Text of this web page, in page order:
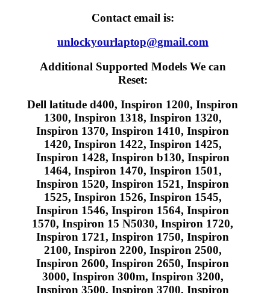
Contact email is:
unlockyourlaptop@gmail.com
Additional Supported Models We can
Reset:
Dell latitude d400, Inspiron 1200, Inspiron
1300, Inspiron 1318, Inspiron 1320,
Inspiron 1370, Inspiron 1410, Inspiron
1420, Inspiron 1422, Inspiron 1425,
Inspiron 1428, Inspiron b130, Inspiron
1464, Inspiron 1470, Inspiron 1501,
Inspiron 1520, Inspiron 1521, Inspiron
1525, Inspiron 1526, Inspiron 1545,
Inspiron 1546, Inspiron 1564, Inspiron
1570, Inspiron 15 N5030, Inspiron 1720,
Inspiron 1721, Inspiron 1750, Inspiron
2100, Inspiron 2200, Inspiron 2500,
Inspiron 2600, Inspiron 2650, Inspiron
3000, Inspiron 300m, Inspiron 3200,
Inspiron 3500, Inspiron 3700, Inspiron